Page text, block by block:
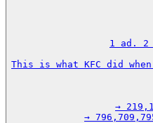
1 ad. 2
This is what KFC did
→
→